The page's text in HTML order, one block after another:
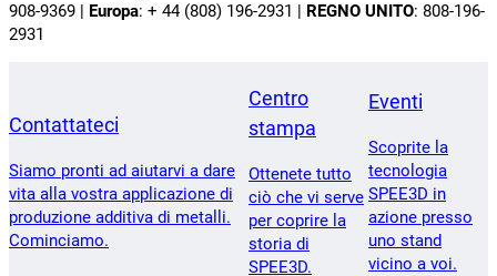
908-9369 |
Europa: + 44 (808) 196-2931 | REGNO UNITO: 808-196-
2931
Contattateci
Siamo pronti ad aiutarvi a dare
vita alla vostra applicazione di
produzione additiva di metalli.
Cominciamo.
Centro
stampa
Ottenete tutto
ciò che vi serve
per coprire la
storia di
SPEE3D.
Eventi
Scoprite la
tecnologia
SPEE3D in
azione presso
uno stand
vicino a voi.